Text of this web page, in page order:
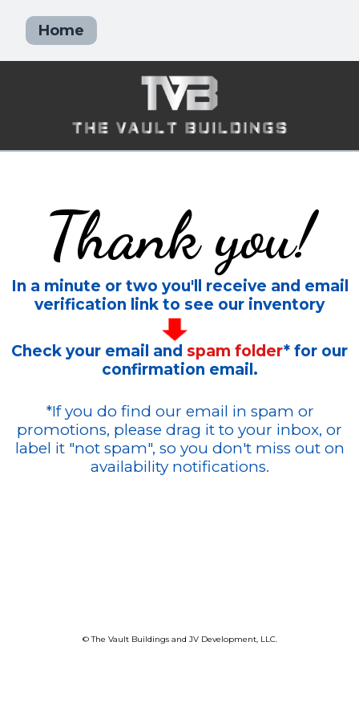
Home
Thank you!
In a minute or two you'll receive and email
verification link to see our inventory
Check your email and spam folder* for our
confirmation email.
*If you do find our email in spam or
promotions, please drag it to your inbox, or
label it "not spam", so you don't miss out on
availability notifications.
© The Vault Buildings and JV Development, LLC.